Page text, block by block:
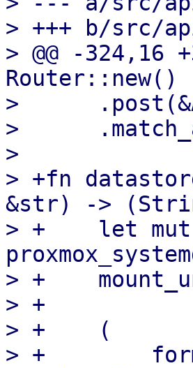
> +++ b/src/
> @@ -324,16
Router::new()
>
>
>
> +fn
&str) ->
> +    let mut
> +
> +
> +    (
> +